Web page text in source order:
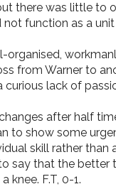
there was little to
not function as a
organised,
from Warner to
curious lack of
after half
to show some
skill rather than
say that the
knee. F.T, 0-1.